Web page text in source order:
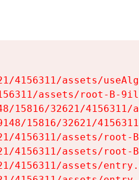
4156311/assets/
assets/root-B-
15816/32621/
15816/32621/
4156311/assets/root-
4156311/assets/root-
4156311/assets/